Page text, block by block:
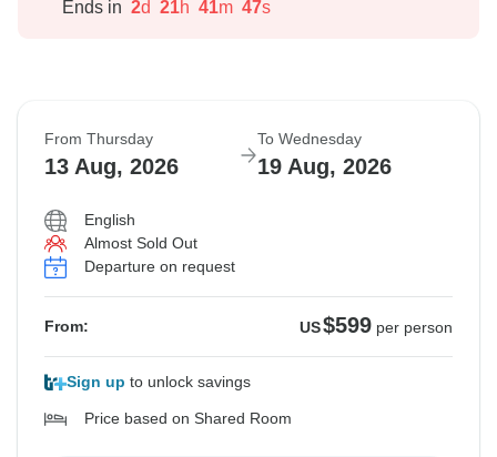
Ends in 2d 21h 41m 46s
From Thursday
13 Aug, 2026
To Wednesday
19 Aug, 2026
English
Almost Sold Out
Departure on request
From: US$599 per person
Sign up to unlock savings
Price based on Shared Room